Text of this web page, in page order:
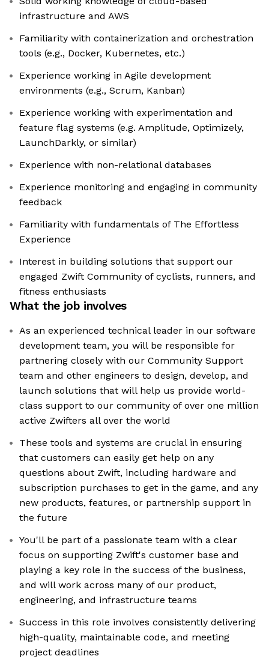
infrastructure and AWS
Familiarity with containerization and orchestration
tools (e.g., Docker, Kubernetes, etc.)
Experience working in Agile development
environments (e.g., Scrum, Kanban)
Experience working with experimentation and
feature flag systems (e.g. Amplitude, Optimizely,
LaunchDarkly, or similar)
Experience with non-relational databases
Experience monitoring and engaging in community
feedback
Familiarity with fundamentals of The Effortless
Experience
Interest in building solutions that support our
engaged Zwift Community of cyclists, runners, and
fitness enthusiasts
What the job involves
As an experienced technical leader in our software
development team, you will be responsible for
partnering closely with our Community Support
team and other engineers to design, develop, and
launch solutions that will help us provide world-
class support to our community of over one million
active Zwifters all over the world
These tools and systems are crucial in ensuring
that customers can easily get help on any
questions about Zwift, including hardware and
subscription purchases to get in the game, and any
new products, features, or partnership support in
the future
You'll be part of a passionate team with a clear
focus on supporting Zwift's customer base and
playing a key role in the success of the business,
and will work across many of our product,
engineering, and infrastructure teams
Success in this role involves consistently delivering
high-quality, maintainable code, and meeting
project deadlines